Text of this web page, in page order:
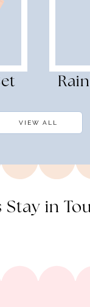
VIEW ALL
Stay in